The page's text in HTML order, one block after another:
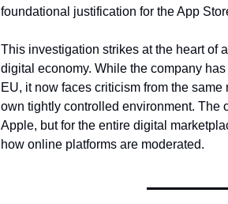
foundational justification for the App
This investigation strikes at the heart of
digital economy. While the company
EU, it now faces criticism from the
own tightly controlled environment. The
Apple, but for the entire digital
how online platforms are moderated.